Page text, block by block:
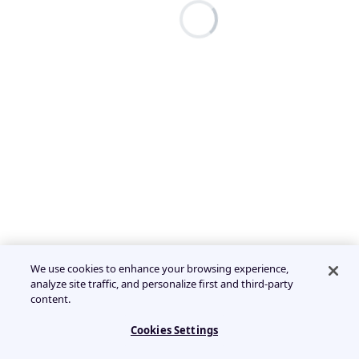
We use cookies to enhance your browsing experience,
analyze site traffic, and personalize first and third-party
content.
Cookies Settings